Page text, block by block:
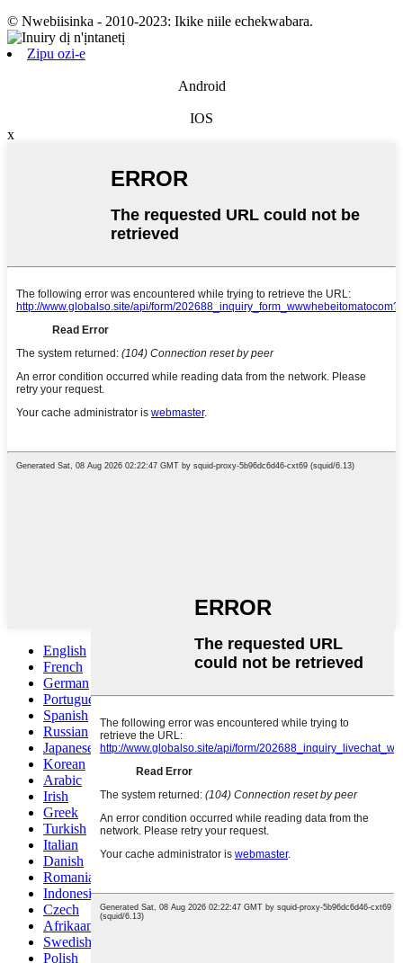
© Nwebiisinka - 2010-2023: Ikike niile echekwabara.
Zipu ozi-e
Android
IOS
x
English
French
German
Portuguese
Spanish
Russian
Japanese
Korean
Arabic
Irish
Greek
Turkish
Italian
Danish
Romanian
Indonesian
Czech
Afrikaans
Swedish
Polish